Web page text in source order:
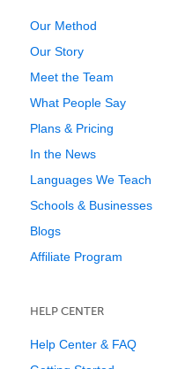
Our Method
Our Story
Meet the Team
What People Say
Plans & Pricing
In the News
Languages We Teach
Schools & Businesses
Blogs
Affiliate Program
HELP CENTER
Help Center & FAQ